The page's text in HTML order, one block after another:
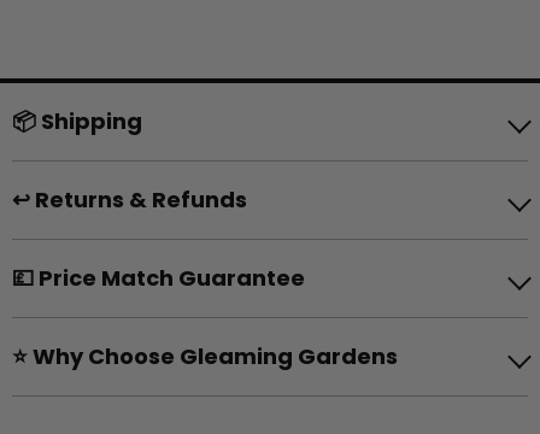
📦 Shipping
↩️ Returns & Refunds
💷 Price Match Guarantee
⭐ Why Choose Gleaming Gardens